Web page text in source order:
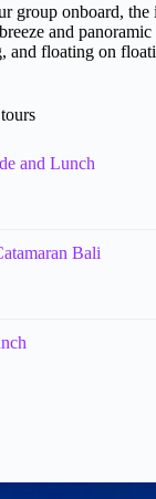
group onboard, the
and
floating on
and Lunch
Bali